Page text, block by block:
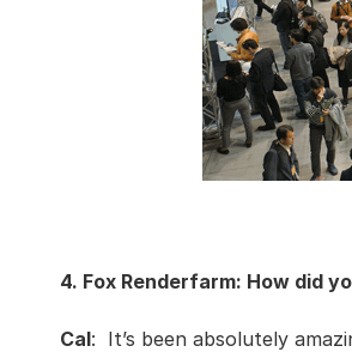
4. Fox Renderfarm: How did
Cal: It’s been absolutely